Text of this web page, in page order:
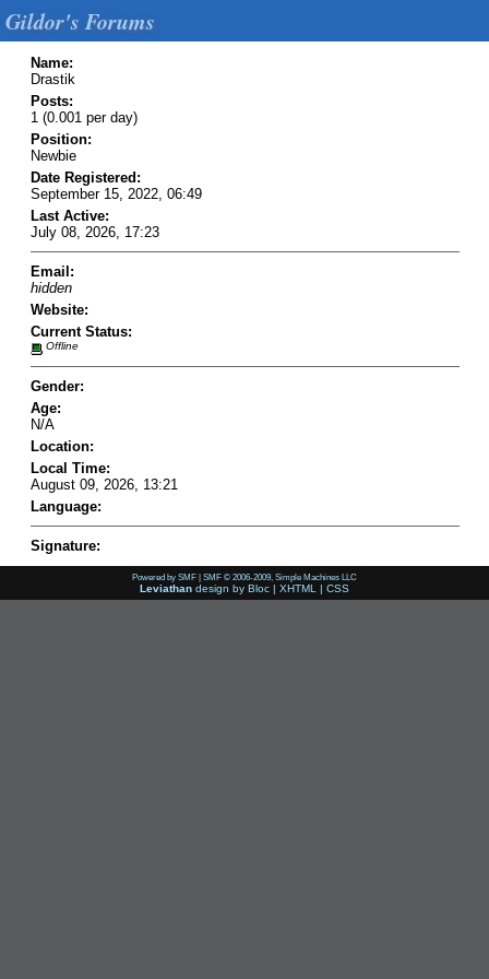
Gildor's Forums
Name:
Drastik
Posts:
1 (0.001 per day)
Position:
Newbie
Date Registered:
September 15, 2022, 06:49
Last Active:
July 08, 2026, 17:23
Email:
hidden
Website:
Current Status:
Offline
Gender:
Age:
N/A
Location:
Local Time:
August 09, 2026, 13:21
Language:
Signature:
Powered by SMF | SMF © 2006-2009, Simple Machines LLC
Leviathan design by Bloc | XHTML | CSS